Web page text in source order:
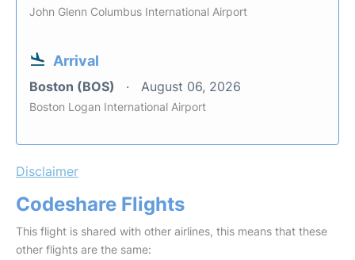
John Glenn Columbus International Airport
Arrival
Boston (BOS) August 06, 2026
Boston Logan International Airport
Disclaimer
Codeshare Flights
This flight is shared with other airlines, this means that these
other flights are the same: